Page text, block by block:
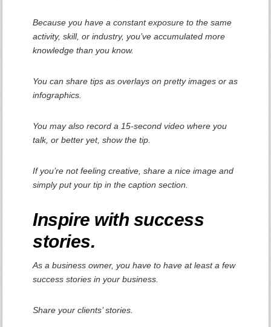
Because you have a constant exposure to the same
activity, skill, or industry, you’ve accumulated more
knowledge than you know.
You can share tips as overlays on pretty images or as
infographics.
You may also record a 15-second video where you
talk, or better yet, show the tip.
If you’re not feeling creative, share a nice image and
simply put your tip in the caption section.
Inspire with success
stories.
As a business owner, you have to have at least a few
success stories in your business.
Share your clients’ stories.